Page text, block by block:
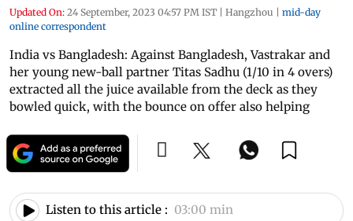
Updated On: 24 September, 2023 04:57 PM IST | Hangzhou | mid-day
online correspondent
India vs Bangladesh: Against Bangladesh, Vastrakar and
her young new-ball partner Titas Sadhu (1/10 in 4 overs)
extracted all the juice available from the deck as they
bowled quick, with the bounce on offer also helping
Listen to this article : 03:00 min